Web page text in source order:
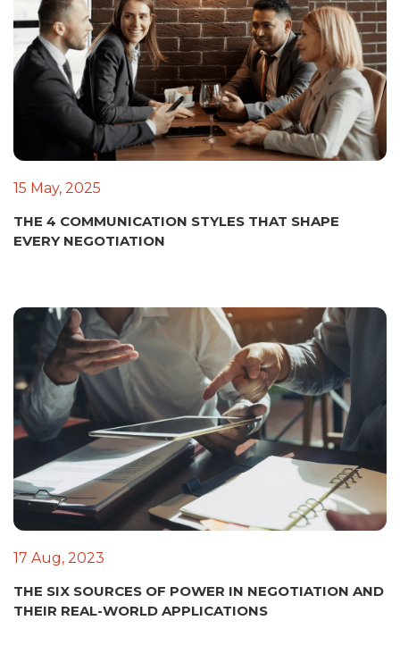
15 May, 2025
THE 4 COMMUNICATION STYLES THAT SHAPE
EVERY NEGOTIATION
17 Aug, 2023
THE SIX SOURCES OF POWER IN NEGOTIATION AND
THEIR REAL-WORLD APPLICATIONS